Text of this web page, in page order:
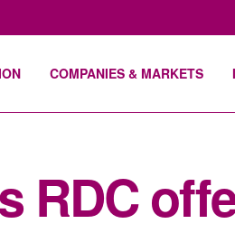
COMPANIES & MARKETS
RDC